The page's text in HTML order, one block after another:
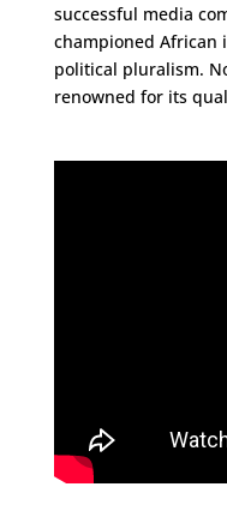
successful media
championed African
political pluralism.
renowned for its